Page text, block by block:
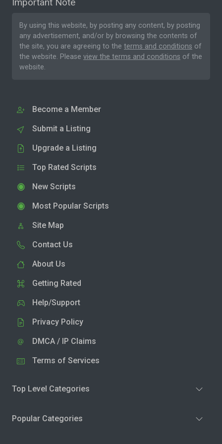
By using this website, by posting any content, by posting
any advertisement, and/or by browsing the contents of
the site, you are agreeing to the terms and conditions of
the website. Please view the terms and conditions of the
website.
Become a Member
Submit a Listing
Upgrade a Listing
Top Rated Scripts
New Scripts
Most Popular Scripts
Site Map
Contact Us
About Us
Getting Rated
Help/Support
Privacy Policy
DMCA / IP Claims
Terms of Services
Top Level Categories
Popular Categories